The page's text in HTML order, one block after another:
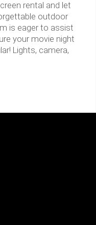
rental and let
outdoor
is eager to assist
your movie night
Lights, camera,